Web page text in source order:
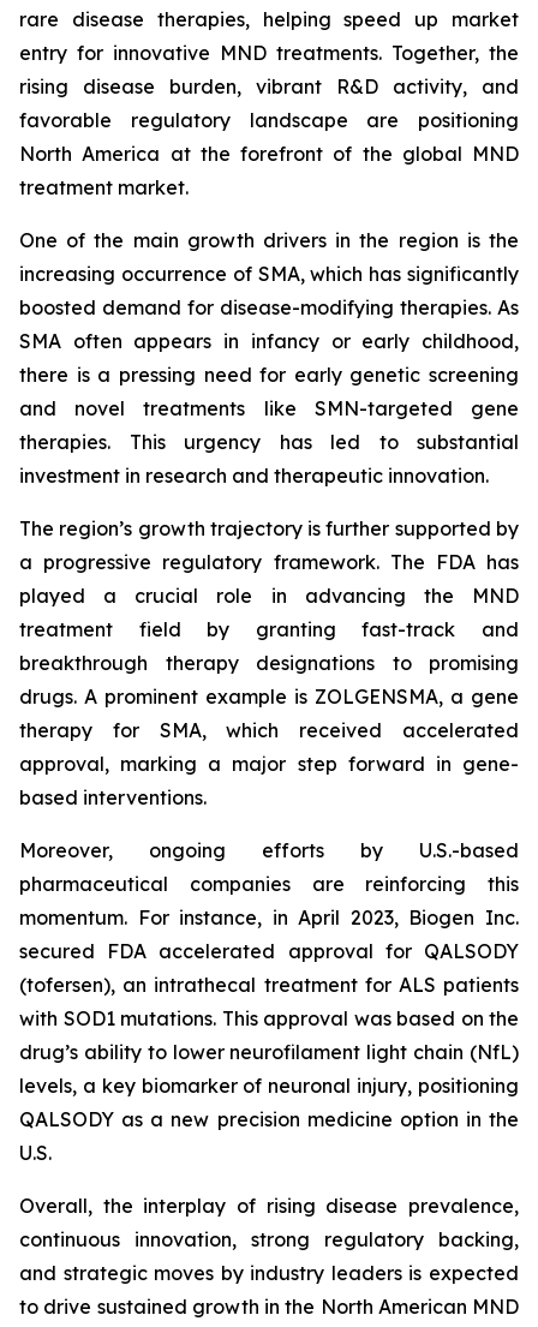
rare disease therapies, helping speed up market
entry for innovative MND treatments. Together, the
rising disease burden, vibrant R&D activity, and
favorable regulatory landscape are positioning
North America at the forefront of the global MND
treatment market.
One of the main growth drivers in the region is the
increasing occurrence of SMA, which has significantly
boosted demand for disease-modifying therapies. As
SMA often appears in infancy or early childhood,
there is a pressing need for early genetic screening
and novel treatments like SMN-targeted gene
therapies. This urgency has led to substantial
investment in research and therapeutic innovation.
The region’s growth trajectory is further supported by
a progressive regulatory framework. The FDA has
played a crucial role in advancing the MND
treatment field by granting fast-track and
breakthrough therapy designations to promising
drugs. A prominent example is ZOLGENSMA, a gene
therapy for SMA, which received accelerated
approval, marking a major step forward in gene-
based interventions.
Moreover, ongoing efforts by U.S.-based
pharmaceutical companies are reinforcing this
momentum. For instance, in April 2023, Biogen Inc.
secured FDA accelerated approval for QALSODY
(tofersen), an intrathecal treatment for ALS patients
with SOD1 mutations. This approval was based on the
drug’s ability to lower neurofilament light chain (NfL)
levels, a key biomarker of neuronal injury, positioning
QALSODY as a new precision medicine option in the
U.S.
Overall, the interplay of rising disease prevalence,
continuous innovation, strong regulatory backing,
and strategic moves by industry leaders is expected
to drive sustained growth in the North American MND